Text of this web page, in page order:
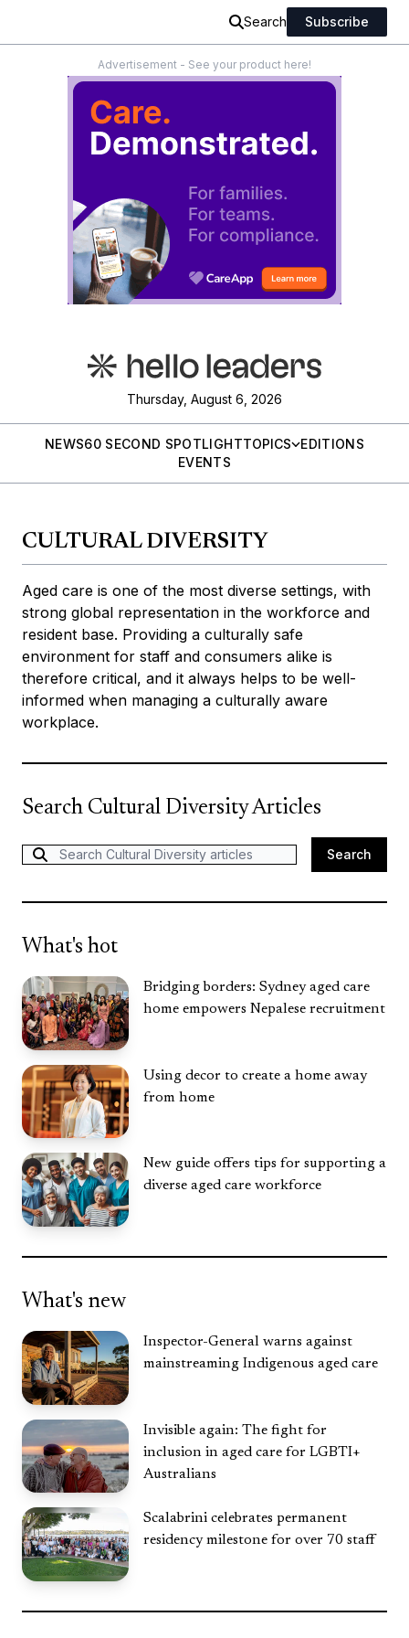
Search Subscribe
Advertisement - See your product here!
Thursday, August 6, 2026
NEWS60 SECOND SPOTLIGHTTOPICS
EDITIONS
EVENTS
CULTURAL DIVERSITY
Aged care is one of the most diverse settings, with
strong global representation in the workforce and
resident base. Providing a culturally safe
environment for staff and consumers alike is
therefore critical, and it always helps to be well-
informed when managing a culturally aware
workplace.
Search Cultural Diversity Articles
Search
Search
What's hot
Bridging borders: Sydney aged care
home empowers Nepalese recruitment
Using decor to create a home away
from home
New guide offers tips for supporting a
diverse aged care workforce
What's new
Inspector-General warns against
mainstreaming Indigenous aged care
Invisible again: The fight for
inclusion in aged care for LGBTI+
Australians
Scalabrini celebrates permanent
residency milestone for over 70 staff